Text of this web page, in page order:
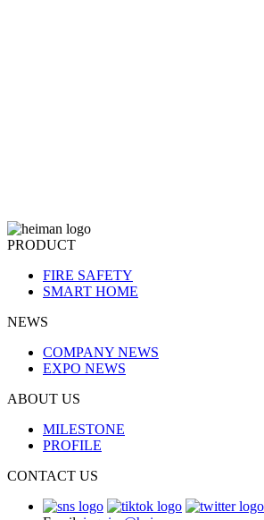
PRODUCT
FIRE SAFETY
SMART HOME
NEWS
COMPANY NEWS
EXPO NEWS
ABOUT US
MILESTONE
PROFILE
CONTACT US